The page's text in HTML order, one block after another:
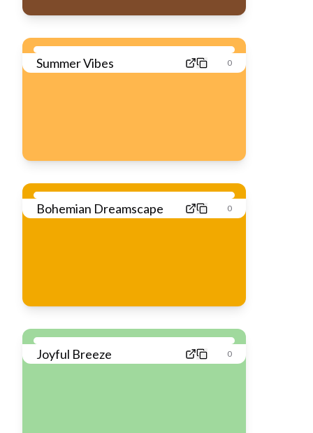
Summer Vibes 0
Bohemian Dreamscape 0
Joyful Breeze 0